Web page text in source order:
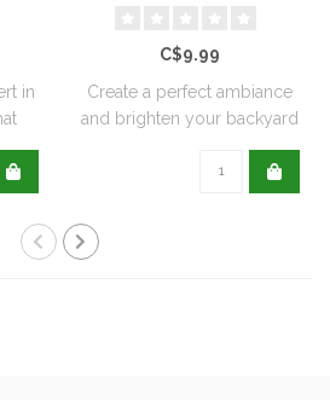
in
C$9.99
Create a perfect ambiance
and brighten your backyard